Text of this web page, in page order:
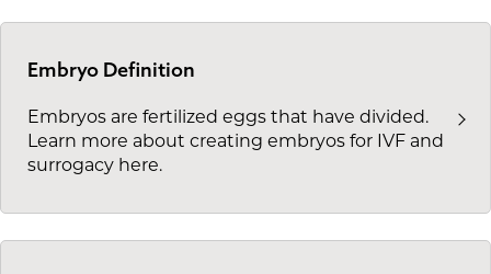
Embryo Definition
Embryos are fertilized eggs that have divided.
Learn more about creating embryos for IVF and
surrogacy here.